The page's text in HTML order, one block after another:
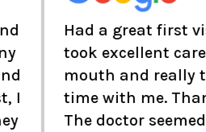
a great first visit! They
excellent care of my
and really took their
with me. Thank you!
doctor seemed cool too!